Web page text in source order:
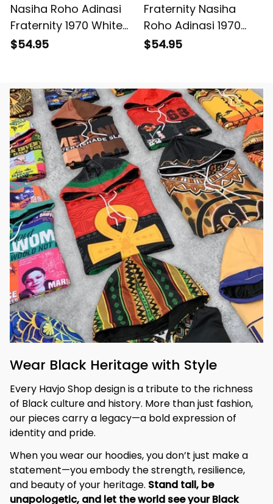
Nasiha Roho Adinasi
Fraternity 1970 White
Baseball Shirt L02
$54.95
Fraternity Nasiha
Roho Adinasi 1970
White Baseball Shirt
$54.95
Wear Black Heritage with Style
Every Havjo Shop design is a tribute to the richness
of Black culture and history. More than just fashion,
our pieces carry a legacy—a bold expression of
identity and pride.
When you wear our hoodies, you don’t just make a
statement—you embody the strength, resilience,
and beauty of your heritage. Stand tall, be
unapologetic, and let the world see your Black